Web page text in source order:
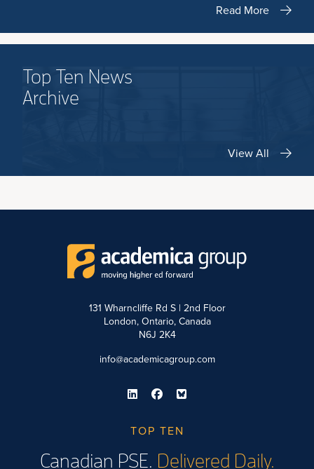
Read More
Top Ten News
Archive
View All
131 Wharncliffe Rd S | 2nd Floor
London, Ontario, Canada
N6J 2K4
info@academicagroup.com
TOP TEN
Canadian PSE. Delivered Daily.